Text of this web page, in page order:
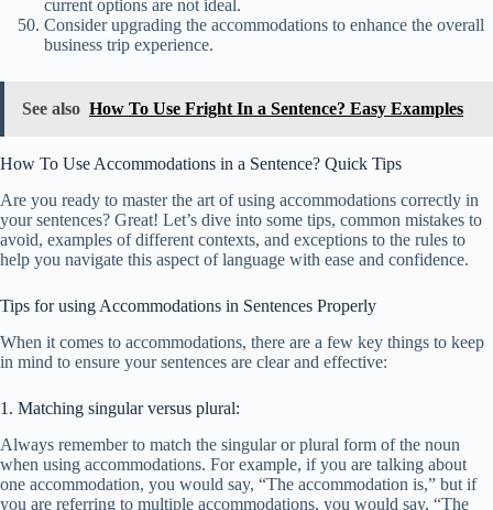
current options are not ideal.
Consider upgrading the accommodations to enhance the overall
business trip experience.
See also How To Use Fright In a Sentence? Easy Examples
How To Use Accommodations in a Sentence? Quick Tips
Are you ready to master the art of using accommodations correctly in
your sentences? Great! Let’s dive into some tips, common mistakes to
avoid, examples of different contexts, and exceptions to the rules to
help you navigate this aspect of language with ease and confidence.
Tips for using Accommodations in Sentences Properly
When it comes to accommodations, there are a few key things to keep
in mind to ensure your sentences are clear and effective:
1. Matching singular versus plural:
Always remember to match the singular or plural form of the noun
when using accommodations. For example, if you are talking about
one accommodation, you would say, “The accommodation is,” but if
you are referring to multiple accommodations, you would say, “The